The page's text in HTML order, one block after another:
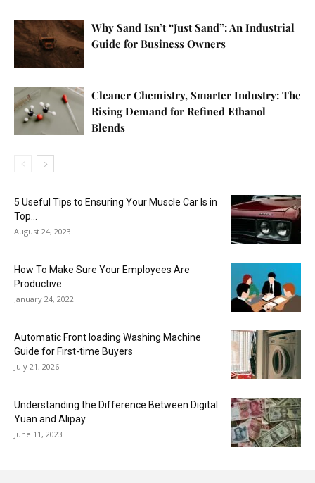
Why Sand Isn’t “Just Sand”: An Industrial
Guide for Business Owners
Cleaner Chemistry, Smarter Industry: The
Rising Demand for Refined Ethanol
Blends
5 Useful Tips to Ensuring Your Muscle Car Is in
Top...
August 24, 2023
How To Make Sure Your Employees Are
Productive
January 24, 2022
Automatic Front loading Washing Machine
Guide for First-time Buyers
July 21, 2026
Understanding the Difference Between Digital
Yuan and Alipay
June 11, 2023